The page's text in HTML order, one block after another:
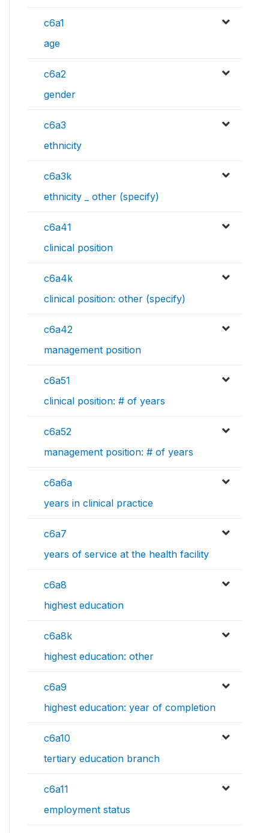
c6a1
age
c6a2
gender
c6a3
ethnicity
c6a3k
ethnicity _ other (specify)
c6a41
clinical position
c6a4k
clinical position: other (specify)
c6a42
management position
c6a51
clinical position: # of years
c6a52
management position: # of years
c6a6a
years in clinical practice
c6a7
years of service at the health facility
c6a8
highest education
c6a8k
highest education: other
c6a9
highest education: year of completion
c6a10
tertiary education branch
c6a11
employment status